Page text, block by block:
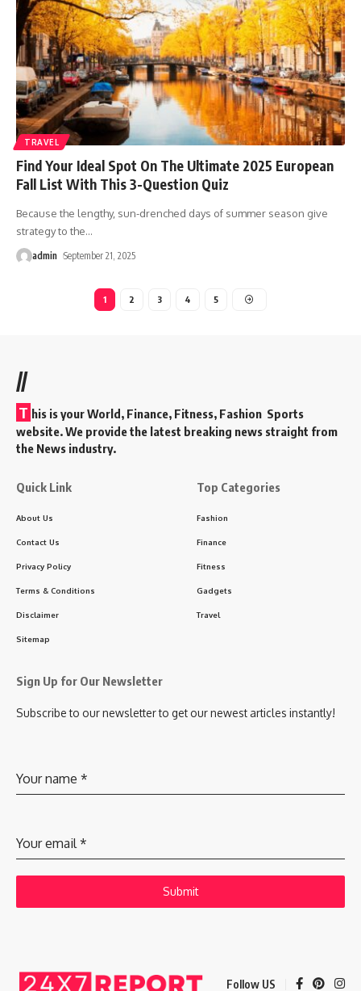
TRAVEL
Find Your Ideal Spot On The Ultimate 2025 European
Fall List With This 3-Question Quiz
Because the lengthy, sun-drenched days of summer season give
strategy to the…
admin September 21, 2025
1 2 3 4 5
//
T his is your World, Finance, Fitness, Fashion Sports
website. We provide the latest breaking news straight from
the News industry.
Quick Link
About Us
Contact Us
Privacy Policy
Terms & Conditions
Disclaimer
Sitemap
Top Categories
Fashion
Finance
Fitness
Gadgets
Travel
Sign Up for Our Newsletter
Subscribe to our newsletter to get our newest articles instantly!
Your name *
Your email *
Submit
Follow US